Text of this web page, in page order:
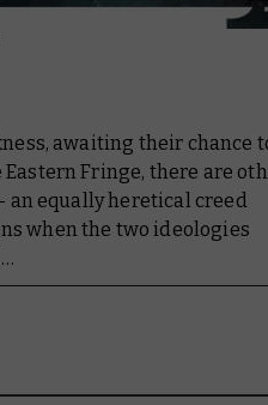
awaiting their chance
Fringe, there are
an equally heretical creed
when the two ideologies